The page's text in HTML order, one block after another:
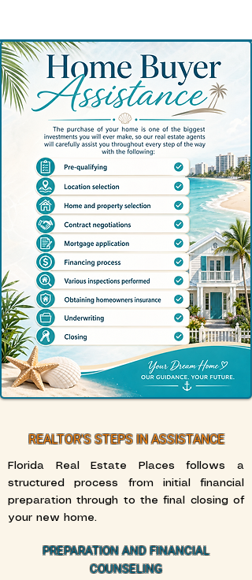
REALTOR'S STEPS IN ASSISTANCE
Florida Real Estate Places follows a
structured process from initial financial
preparation through to the final closing of
your new home.
PREPARATION AND FINANCIAL
COUNSELING